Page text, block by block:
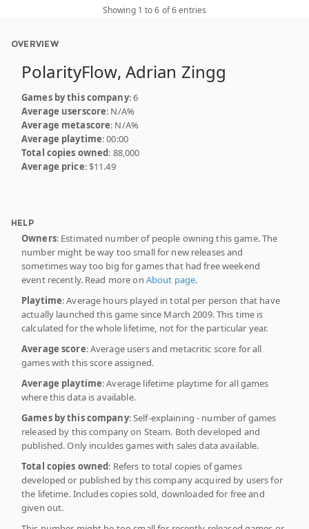
Showing 1 to 6 of 6 entries
OVERVIEW
PolarityFlow, Adrian Zingg
Games by this company: 6
Average userscore: N/A%
Average metascore: N/A%
Average playtime: 00:00
Total copies owned: 88,000
Average price: $11.49
HELP
Owners: Estimated number of people owning this game. The
number might be way too small for new releases and
sometimes way too big for games that had free weekend
event recently. Read more on About page.
Playtime: Average hours played in total per person that have
actually launched this game since March 2009. This time is
calculated for the whole lifetime, not for the particular year.
Average score: Average users and metacritic score for all
games with this score assigned.
Average playtime: Average lifetime playtime for all games
where this data is available.
Games by this company: Self-explaining - number of games
released by this company on Steam. Both developed and
published. Only inculdes games with sales data available.
Total copies owned: Refers to total copies of games
developed or published by this company acquired by users for
the lifetime. Includes copies sold, downloaded for free and
given out.